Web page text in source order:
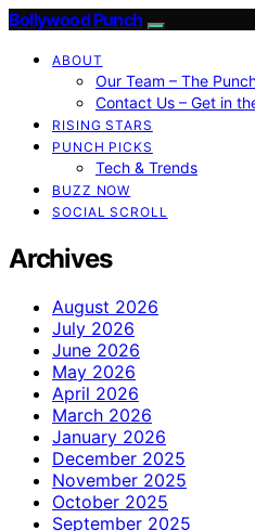
Bollywood Punch
ABOUT
Our Team – The
Contact Us – Get in
RISING STARS
PUNCH PICKS
Tech & Trends
BUZZ NOW
SOCIAL SCROLL
Archives
August 2026
July 2026
June 2026
May 2026
April 2026
March 2026
January 2026
December 2025
November 2025
October 2025
September 2025